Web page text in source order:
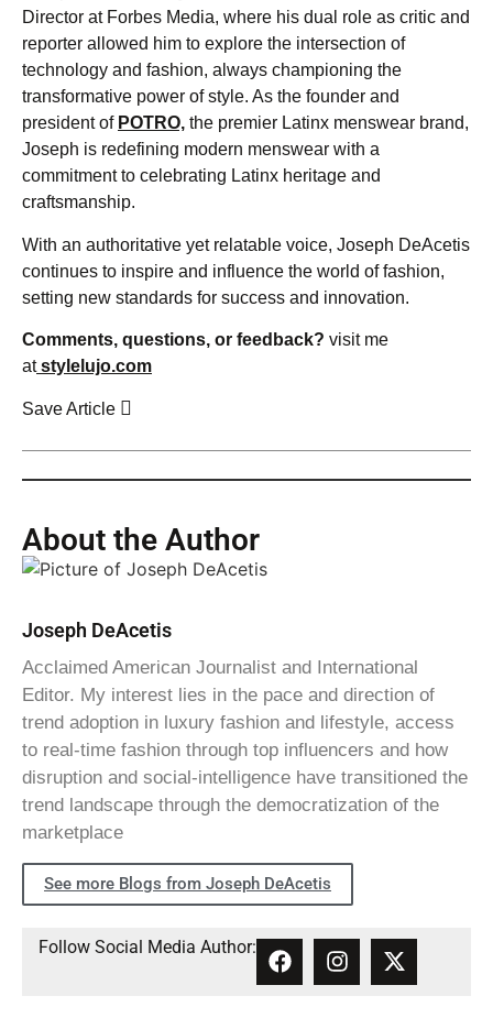
Director at Forbes Media, where his dual role as critic and
reporter allowed him to explore the intersection of
technology and fashion, always championing the
transformative power of style. As the founder and
president of POTRO, the premier Latinx menswear brand,
Joseph is redefining modern menswear with a
commitment to celebrating Latinx heritage and
craftsmanship.
With an authoritative yet relatable voice, Joseph DeAcetis
continues to inspire and influence the world of fashion,
setting new standards for success and innovation.
Comments, questions, or feedback? visit me
at stylelujo.com
Save Article
Joseph DeAcetis
Acclaimed American Journalist and International
Editor. My interest lies in the pace and direction of
trend adoption in luxury fashion and lifestyle, access
to real-time fashion through top influencers and how
disruption and social-intelligence have transitioned the
trend landscape through the democratization of the
marketplace
See more Blogs from Joseph DeAcetis
Follow Social Media Author:
About the Author